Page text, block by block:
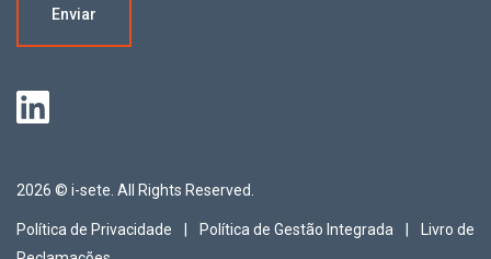
2026 © i-sete. All Rights Reserved.
Política de Privacidade Política de Gestão Integrada
Livro de